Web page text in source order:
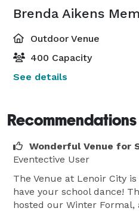
Outdoor Venue
400 Capacity
See details
Recommendations
Wonderful Venue for
Eventective User
The Venue at Lenoir City
have your school dance!
hosted our Winter